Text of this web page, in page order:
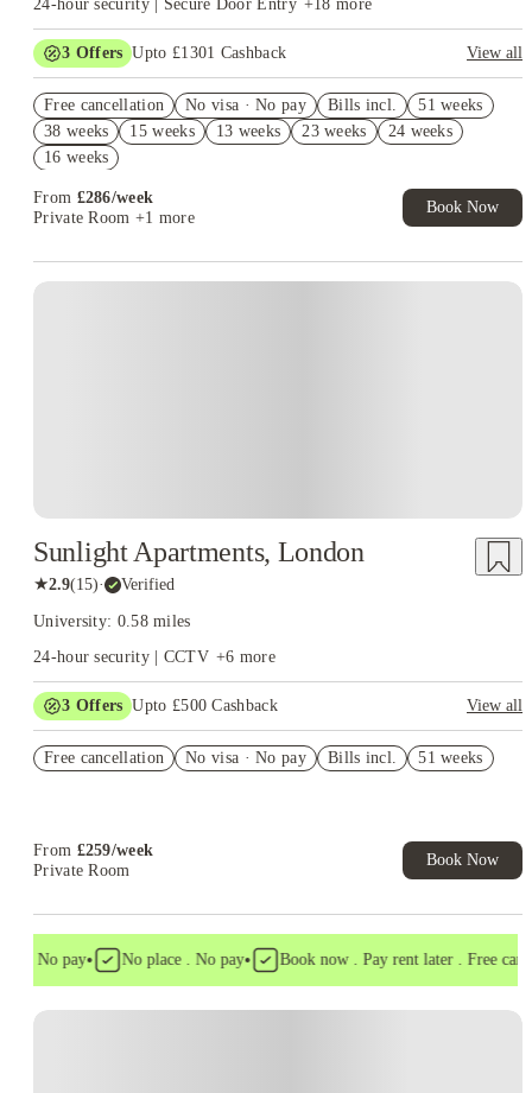
Whitechapel because their medical timetable takes them there
more often. Choose the campus first, then compare the room.
24-hour security | Secure Door Entry +18 more
3 Offers Upto £1301 Cashback
View all
Book Now and get upto £901 cashback. House of Student
Exclusive. T&C Apply
Free UniKitOut Starter Kit. Book Now! T&C's Apply*
Free cancellation No visa · No pay Bills incl.
51 weeks
38 weeks
15 weeks 13 weeks 23 weeks
24 weeks
16 weeks
From £286/week
Private Room +1 more
Book Now
Sunlight Apartments, London
★2.9(15)· Verified
University: 0.58 miles
24-hour security | CCTV +6 more
3 Offers Upto £500 Cashback
View all
No UK Guarantor Needed
Free cancellation No visa · No pay Bills incl. 51 weeks
From £259/week
Private Room
Book Now
. No pay• No place . No pay• Book now . Pay rent later . Free